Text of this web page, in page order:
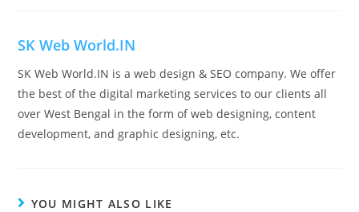
SK Web World.IN
SK Web World.IN is a web design & SEO company. We offer
the best of the digital marketing services to our clients all
over West Bengal in the form of web designing, content
development, and graphic designing, etc.
YOU MIGHT ALSO LIKE